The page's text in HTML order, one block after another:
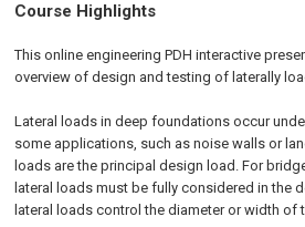
Course Highlights
This online engineering PDH interactive
overview of design and testing of laterally
Lateral loads in deep foundations occur
some applications, such as noise walls or
loads are the principal design load. For
lateral loads must be fully considered in the
lateral loads control the diameter or width of